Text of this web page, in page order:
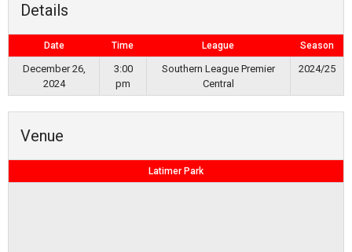
Details
Date Time League Season
December 26,
2024
3:00
pm
Southern League Premier
Central
2024/25
Venue
Latimer Park